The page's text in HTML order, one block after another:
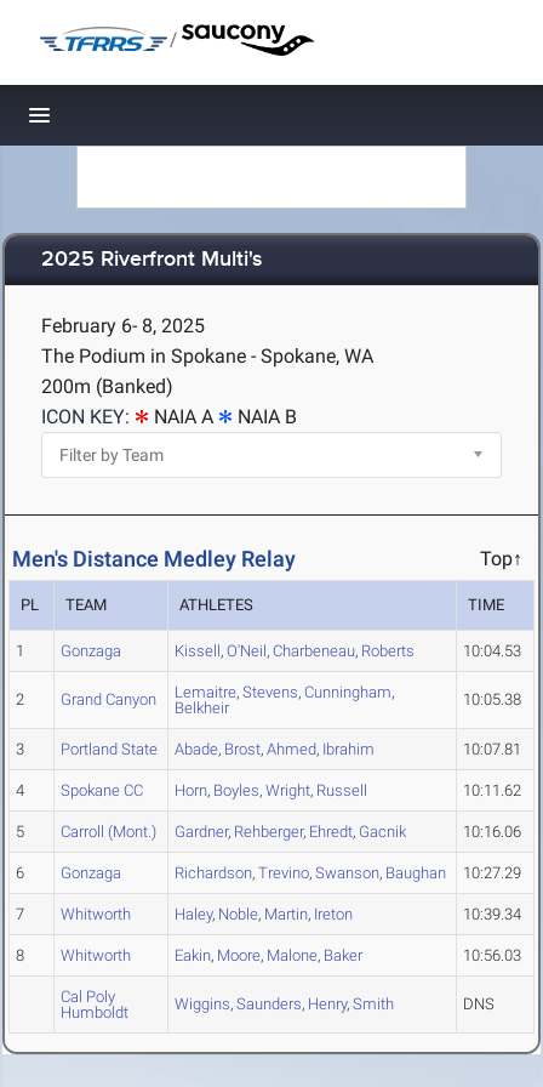
/
Toggle navigation
2025 Riverfront Multi's
February 6- 8, 2025
The Podium in Spokane - Spokane, WA
200m (Banked)
ICON KEY:
NAIA A NAIA B
Men's Distance Medley Relay Top↑
PL TEAM ATHLETES TIME
1 Gonzaga Kissell, O'Neil, Charbeneau, Roberts 10:04.53
2 Grand Canyon Lemaitre, Stevens, Cunningham,
Belkheir
10:05.38
3 Portland State Abade, Brost, Ahmed, Ibrahim 10:07.81
4 Spokane CC Horn, Boyles, Wright, Russell 10:11.62
5 Carroll (Mont.) Gardner, Rehberger, Ehredt, Gacnik 10:16.06
6 Gonzaga Richardson, Trevino, Swanson, Baughan 10:27.29
7 Whitworth Haley, Noble, Martin, Ireton 10:39.34
8 Whitworth Eakin, Moore, Malone, Baker 10:56.03
Cal Poly
Humboldt
Wiggins, Saunders, Henry, Smith DNS